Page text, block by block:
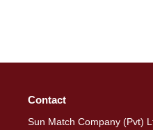
Contact
Sun Match Company (Pvt)